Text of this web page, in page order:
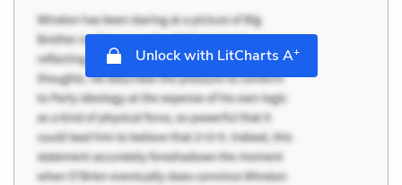
Unlock with LitCharts A+